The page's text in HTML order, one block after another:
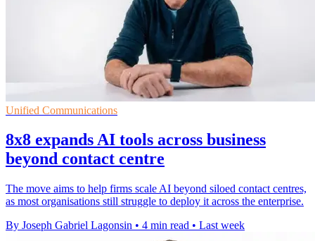
Unified Communications
8x8 expands AI tools across business
beyond contact centre
The move aims to help firms scale AI beyond siloed contact centres,
as most organisations still struggle to deploy it across the enterprise.
By Joseph Gabriel Lagonsin • 4 min read • Last week